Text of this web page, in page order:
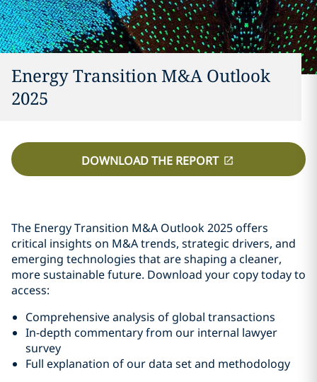
Energy Transition M&A Outlook
2025
DOWNLOAD THE REPORT
The Energy Transition M&A Outlook 2025 offers
critical insights on M&A trends, strategic drivers, and
emerging technologies that are shaping a cleaner,
more sustainable future. Download your copy today to
access:
Comprehensive analysis of global transactions
In-depth commentary from our internal lawyer
survey
Full explanation of our data set and methodology